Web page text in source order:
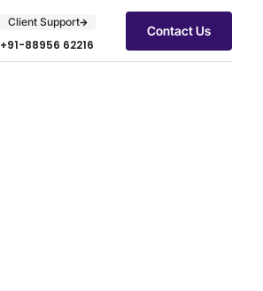
Client Support
+91-88956 62216
Contact Us